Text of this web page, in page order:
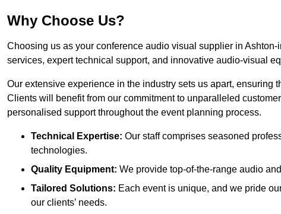
Why Choose Us?
Choosing us as your conference audio visual supplier in
services, expert technical support, and innovative audio-visual
Our extensive experience in the industry sets us apart, ensuring
Clients will benefit from our commitment to unparalleled
personalised support throughout the event planning process.
Technical Expertise: Our staff comprises seasoned
technologies.
Quality Equipment: We provide top-of-the-range audio
Tailored Solutions: Each event is unique, and we pride
our clients’ needs.